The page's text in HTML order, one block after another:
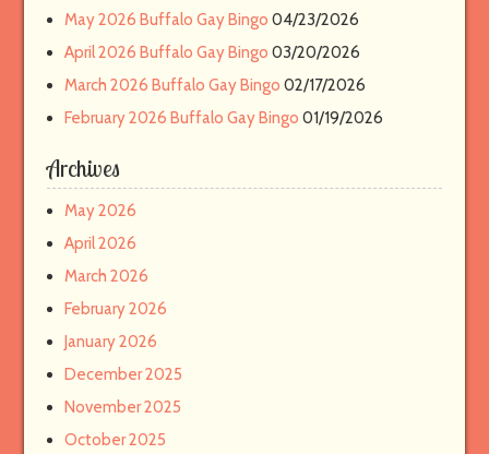
May 2026 Buffalo Gay Bingo 04/23/2026
April 2026 Buffalo Gay Bingo 03/20/2026
March 2026 Buffalo Gay Bingo 02/17/2026
February 2026 Buffalo Gay Bingo 01/19/2026
Archives
May 2026
April 2026
March 2026
February 2026
January 2026
December 2025
November 2025
October 2025